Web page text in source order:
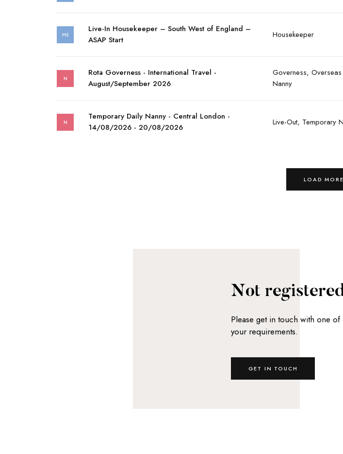
HS
Live-In Housekeeper – South West of England –
ASAP Start
Housekeeper
N
Rota Governess - International Travel -
August/September 2026
Governess, Overseas
Nanny
N
Temporary Daily Nanny - Central London -
14/08/2026 - 20/08/2026
Live-Out, Temporary
LOAD
Not
Please get in touch with one
your requirements.
GET IN TOUCH